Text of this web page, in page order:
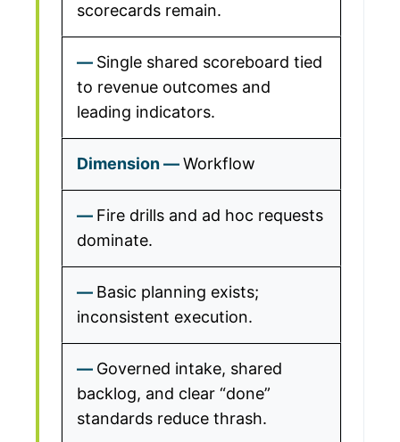
scorecards remain.
Single shared scoreboard tied
to revenue outcomes and
leading indicators.
Workflow
Fire drills and ad hoc requests
dominate.
Basic planning exists;
inconsistent execution.
Governed intake, shared
backlog, and clear “done”
standards reduce thrash.